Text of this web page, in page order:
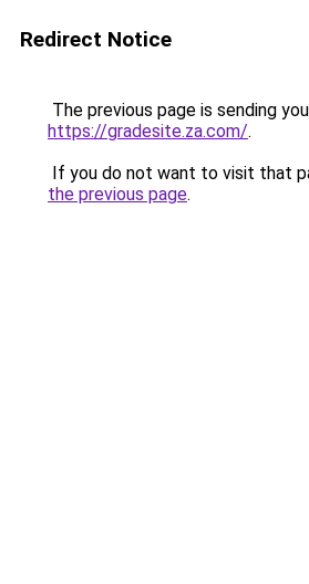
Redirect Notice
The previous page is sending
https://gradesite.za.com/.
If you do not want to visit that
the previous page.